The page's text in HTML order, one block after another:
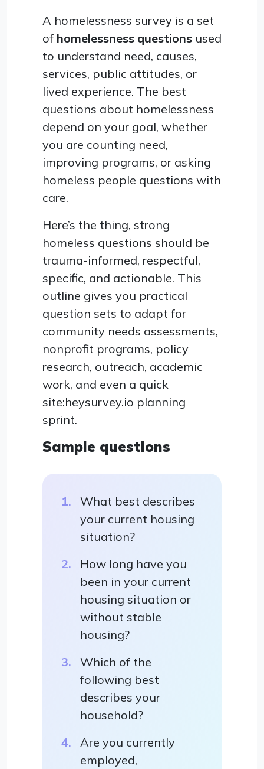
A homelessness survey is a set
of homelessness questions used
to understand need, causes,
services, public attitudes, or
lived experience. The best
questions about homelessness
depend on your goal, whether
you are counting need,
improving programs, or asking
homeless people questions with
care.
Here’s the thing, strong
homeless questions should be
trauma-informed, respectful,
specific, and actionable. This
outline gives you practical
question sets to adapt for
community needs assessments,
nonprofit programs, policy
research, outreach, academic
work, and even a quick
site:heysurvey.io planning
sprint.
Sample questions
What best describes
your current housing
situation?
How long have you
been in your current
housing situation or
without stable
housing?
Which of the
following best
describes your
household?
Are you currently
employed,